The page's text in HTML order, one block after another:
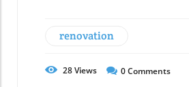
renovation
28Views 0Comments